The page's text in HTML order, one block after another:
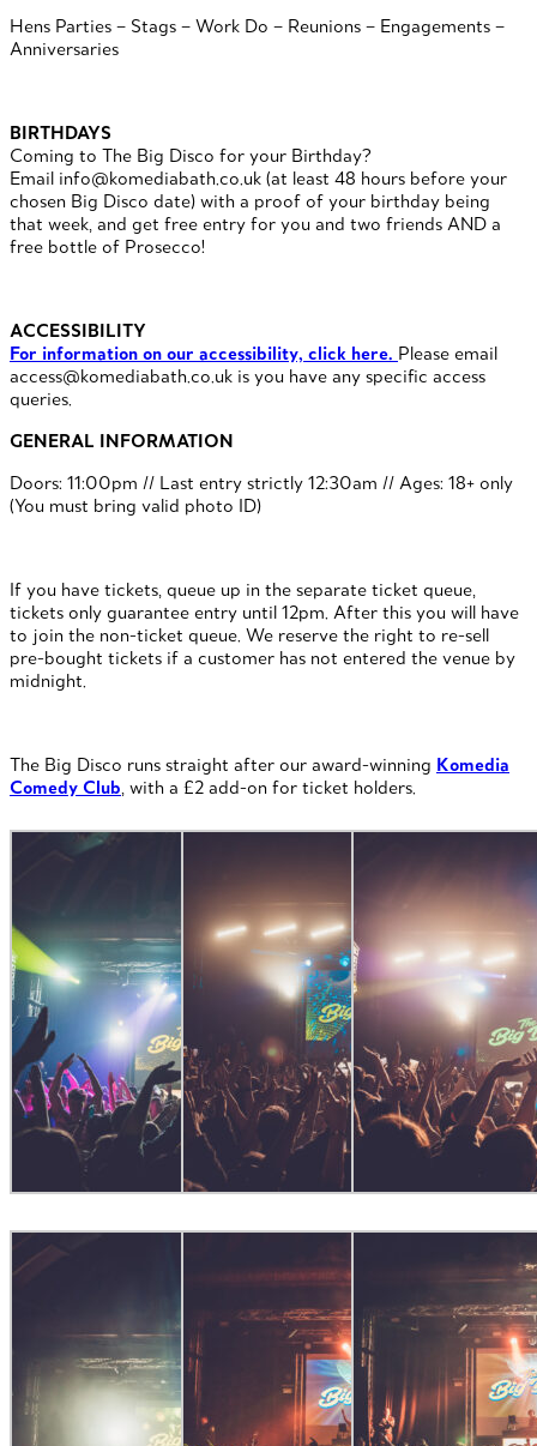
Hens Parties – Stags – Work Do – Reunions – Engagements –
Anniversaries
BIRTHDAYS
Coming to The Big Disco for your Birthday?
Email info@komediabath.co.uk (at least 48 hours before your
chosen Big Disco date) with a proof of your birthday being
that week, and get free entry for you and two friends AND a
free bottle of Prosecco!
ACCESSIBILITY
For information on our accessibility, click here. Please email
access@komediabath.co.uk is you have any specific access
queries.
GENERAL INFORMATION
Doors: 11:00pm // Last entry strictly 12:30am // Ages: 18+ only
(You must bring valid photo ID)
If you have tickets, queue up in the separate ticket queue,
tickets only guarantee entry until 12pm. After this you will have
to join the non-ticket queue. We reserve the right to re-sell
pre-bought tickets if a customer has not entered the venue by
midnight.
The Big Disco runs straight after our award-winning Komedia
Comedy Club, with a £2 add-on for ticket holders.